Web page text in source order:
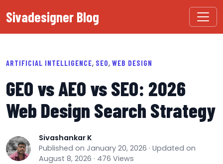
Sivadesigner Blog
ARTIFICIAL INTELLIGENCE, SEO, WEB DESIGN
GEO vs AEO vs SEO: 2026
Web Design Search Strategy
Sivashankar K
Published on January 20, 2026 · Updated on
August 8, 2026 · 476 Views